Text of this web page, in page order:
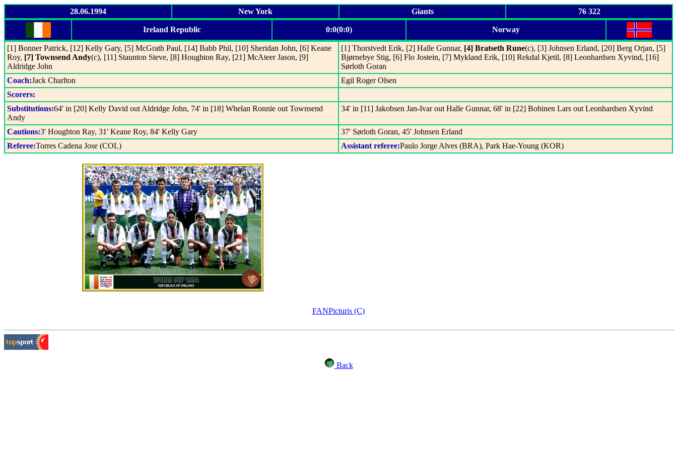
28.06.1994 New York Giants 76 322
Ireland Republic 0:0(0:0) Norway
[1] Bonner Patrick, [12] Kelly Gary, [5] McGrath Paul, [14] Babb Phil, [10] Sheridan John, [6] Keane
Roy, [7] Townsend Andy(c), [11] Staunton Steve, [8] Houghton Ray, [21] McAteer Jason, [9]
Aldridge John
[1] Thorstvedt Erik, [2] Halle Gunnar, [4] Bratseth Rune(c), [3] Johnsen Erland, [20] Berg Orjan, [5]
Bjørnebye Stig, [6] Flo Jostein, [7] Mykland Erik, [10] Rekdal Kjetil, [8] Leonhardsen Xyvind, [16]
Sørloth Goran
Coach:Jack Charlton
Egil Roger Olsen
Scorers:
Substitutions:64' in [20] Kelly David out Aldridge John, 74' in [18] Whelan Ronnie out Townsend
Andy
34' in [11] Jakobsen Jan-Ivar out Halle Gunnar, 68' in [22] Bohinen Lars out Leonhardsen Xyvind
Cautions:3' Houghton Ray, 31' Keane Roy, 84' Kelly Gary
37' Sørloth Goran, 45' Johnsen Erland
Referee:Torres Cadena Jose (COL) Assistant referee:Paulo Jorge Alves (BRA), Park Hae-Young (KOR)
FANPicturis (C)
Back